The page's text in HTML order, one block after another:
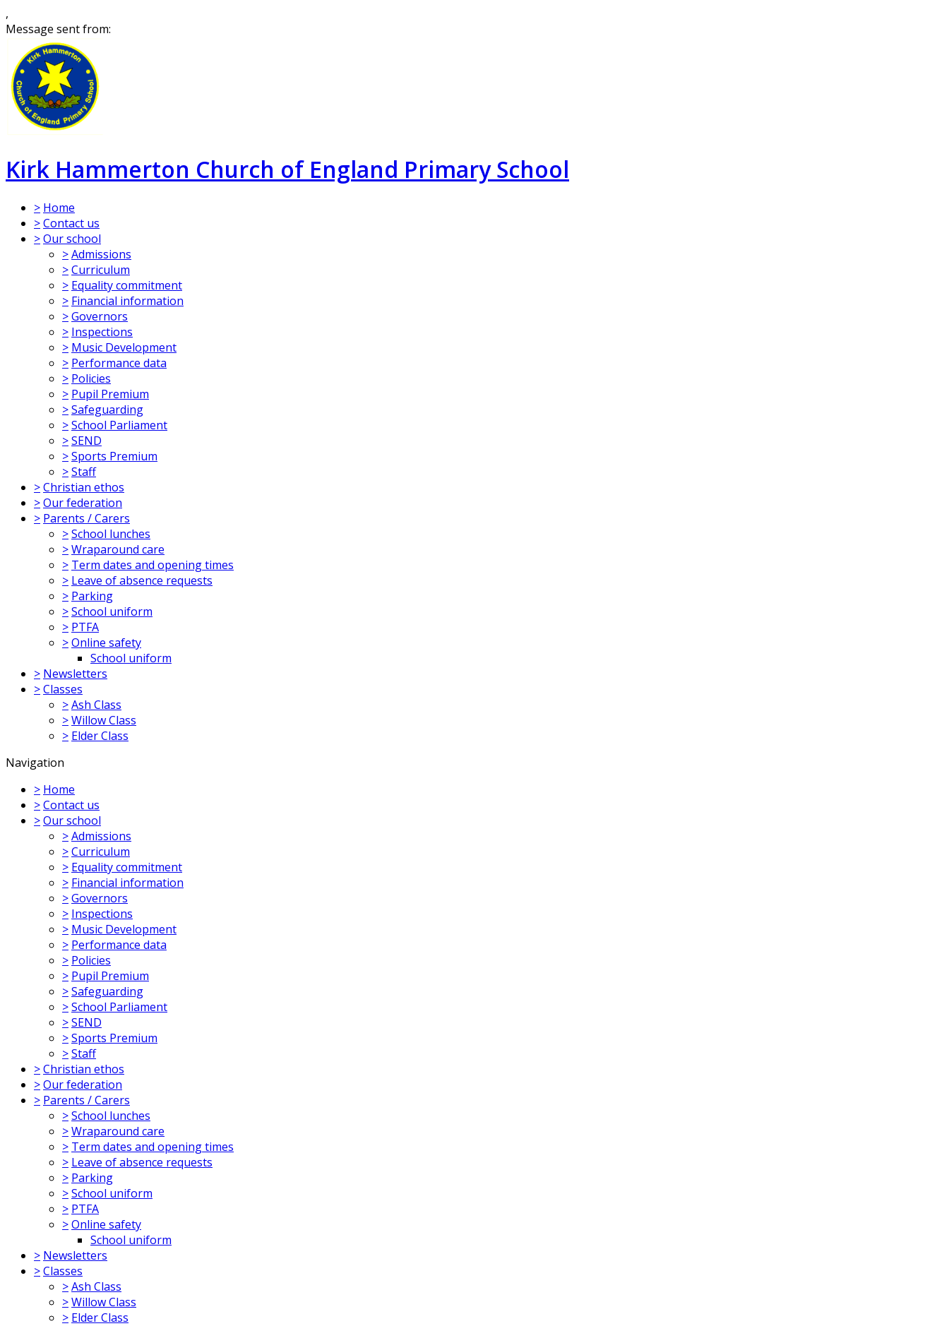
,
Message sent from:
Kirk Hammerton Church of England Primary School
> Home
>Contact us
>Our school
>Admissions
>Curriculum
> Equality commitment
> Financial information
>Governors
> Inspections
> Music Development
> Performance data
> Policies
> Pupil Premium
>Safeguarding
>School Parliament
>SEND
>Sports Premium
>Staff
>Christian ethos
>Our federation
> Parents / Carers
>School lunches
>Wraparound care
> Term dates and opening times
> Leave of absence requests
> Parking
>School uniform
> PTFA
>Online safety
School uniform
> Newsletters
>Classes
>Ash Class
>Willow Class
> Elder Class
Navigation
> Home
>Contact us
>Our school
>Admissions
>Curriculum
> Equality commitment
> Financial information
>Governors
> Inspections
> Music Development
> Performance data
> Policies
> Pupil Premium
>Safeguarding
>School Parliament
>SEND
>Sports Premium
>Staff
>Christian ethos
>Our federation
> Parents / Carers
>School lunches
>Wraparound care
> Term dates and opening times
> Leave of absence requests
> Parking
>School uniform
> PTFA
>Online safety
School uniform
> Newsletters
>Classes
>Ash Class
>Willow Class
> Elder Class